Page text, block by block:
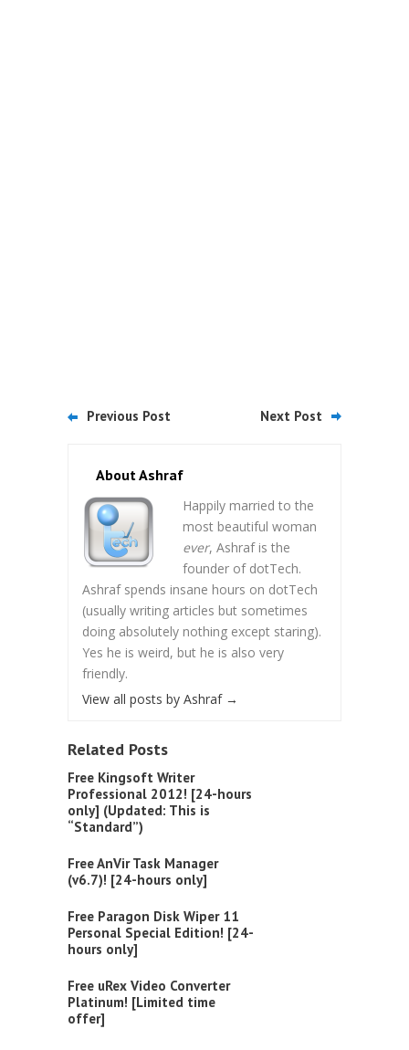
Previous Post Next Post
About Ashraf
Happily married to the
most beautiful woman
ever, Ashraf is the
founder of dotTech.
Ashraf spends insane hours on dotTech
(usually writing articles but sometimes
doing absolutely nothing except staring).
Yes he is weird, but he is also very
friendly.
View all posts by Ashraf →
Related Posts
Free Kingsoft Writer
Professional 2012! [24-hours
only] (Updated: This is
“Standard”)
Free AnVir Task Manager
(v6.7)! [24-hours only]
Free Paragon Disk Wiper 11
Personal Special Edition! [24-
hours only]
Free uRex Video Converter
Platinum! [Limited time
offer]